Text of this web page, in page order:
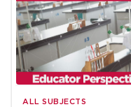
ALL SUBJECTS